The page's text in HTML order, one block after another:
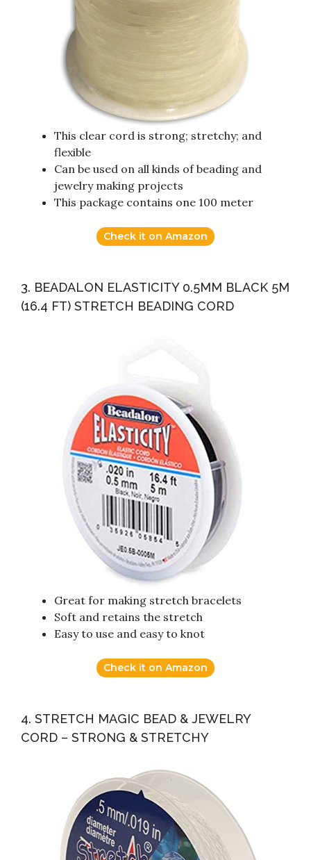
This clear cord is strong; stretchy; and
flexible
Can be used on all kinds of beading and
jewelry making projects
This package contains one 100 meter
Check it on Amazon
3. BEADALON ELASTICITY 0.5MM BLACK 5M
(16.4 FT) STRETCH BEADING CORD
Great for making stretch bracelets
Soft and retains the stretch
Easy to use and easy to knot
Check it on Amazon
4. STRETCH MAGIC BEAD & JEWELRY
CORD – STRONG & STRETCHY